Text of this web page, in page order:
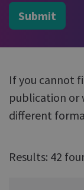
Submit
If you cannot
publication or
different
Results: 42